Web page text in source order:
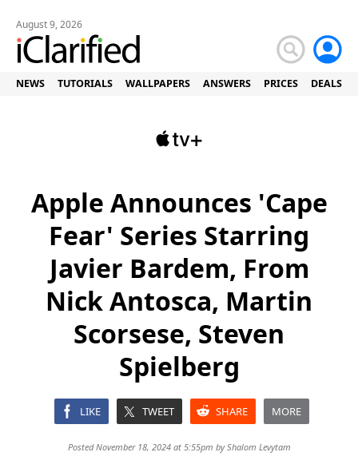
August 9, 2026
NEWS TUTORIALS WALLPAPERS ANSWERS PRICES DEALS
Apple Announces 'Cape
Fear' Series Starring
Javier Bardem, From
Nick Antosca, Martin
Scorsese, Steven
Spielberg
LIKE TWEET SHARE MORE
Posted November 18, 2024 at 5:55pm byShalom Levytam